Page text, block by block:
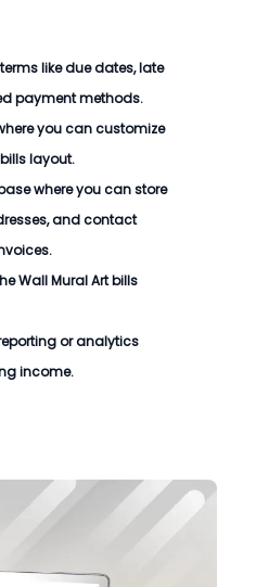
like due dates, late
payment methods.
you can customize
layout.
where you can store
and contact
Wall Mural Art bills
or analytics
income.